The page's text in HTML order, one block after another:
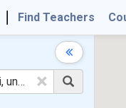
Find Teachers
×